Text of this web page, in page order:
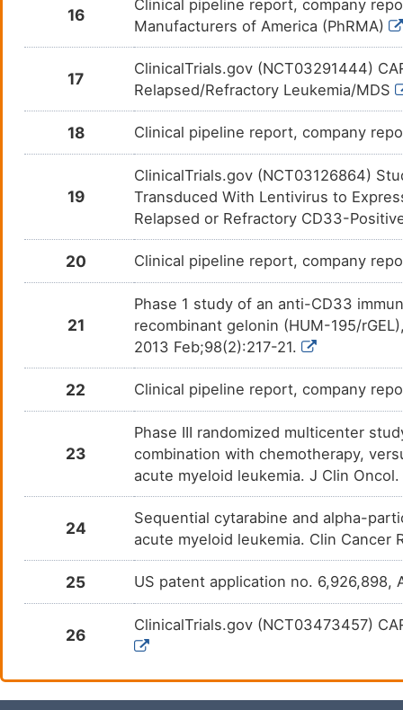
16
Clinical pipeline report, company
Manufacturers of America (PhRMA)
17
ClinicalTrials.gov (NCT03291444)
Relapsed/Refractory Leukemia/MDS
18 Clinical pipeline report, company
19
ClinicalTrials.gov (NCT03126864)
Transduced With Lentivirus to
Relapsed or Refractory CD33-
20 Clinical pipeline report, company
21
Phase 1 study of an anti-CD33
recombinant gelonin (HUM-195/
2013 Feb;98(2):217-21.
22 Clinical pipeline report, company
23
Phase III randomized multicenter
combination with chemotherapy,
acute myeloid leukemia. J Clin
24
Sequential cytarabine and alpha-
acute myeloid leukemia. Clin Cancer
25 US patent application no.
26
ClinicalTrials.gov (NCT03473457)